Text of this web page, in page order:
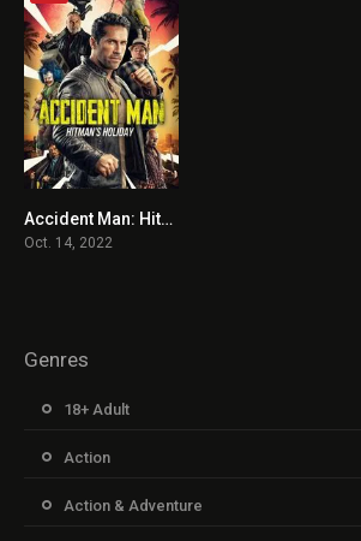
5.9Accident Man: Hitman’s Holiday
Oct. 14, 2022
Genres
18+ Adult
Action
Action & Adventure